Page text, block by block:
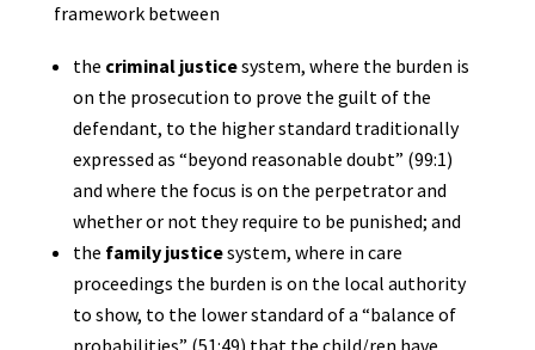
framework between
the criminal justicesystem, where the burden is
on the prosecution to prove the guilt of the
defendant, to the higher standard traditionally
expressed as “beyond reasonable doubt” (99:1)
and where the focus is on the perpetrator and
whether or not they require to be punished; and
the family justicesystem, where in care
proceedings the burden is on the local authority
to show, to the lower standard of a “balance of